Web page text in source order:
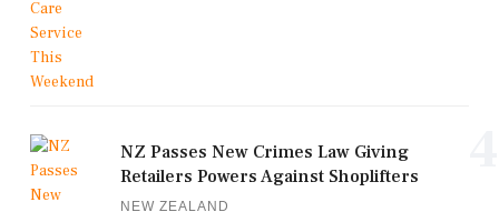
NZ Passes New Crimes Law Giving
Retailers Powers Against Shoplifters
NEW ZEALAND